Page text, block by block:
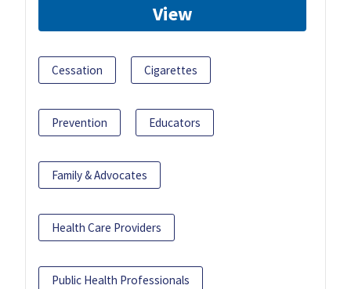
View
Cessation Cigarettes
Prevention Educators
Family & Advocates
Health Care Providers
Public Health Professionals